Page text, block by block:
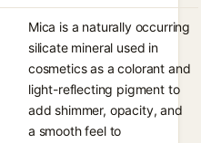
Mica is a naturally occurring
silicate mineral used in
cosmetics as a colorant and
light-reflecting pigment to
add shimmer, opacity, and
a smooth feel to